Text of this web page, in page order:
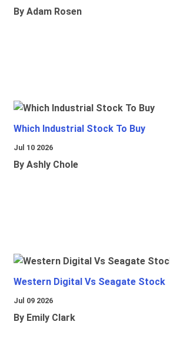
By Adam Rosen
Which Industrial Stock To Buy
Jul 10 2026
By Ashly Chole
Western Digital Vs Seagate Stock
Jul 09 2026
By Emily Clark